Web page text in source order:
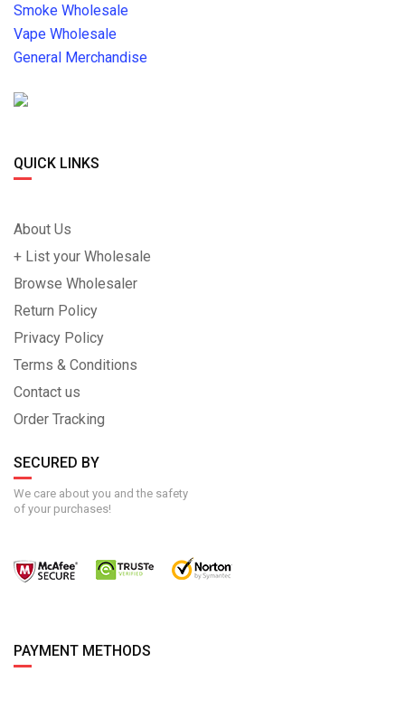
Smoke Wholesale
Vape Wholesale
General Merchandise
QUICK LINKS
About Us
+ List your Wholesale
Browse Wholesaler
Return Policy
Privacy Policy
Terms & Conditions
Contact us
Order Tracking
SECURED BY
We care about you and the safety
of your purchases!
PAYMENT METHODS